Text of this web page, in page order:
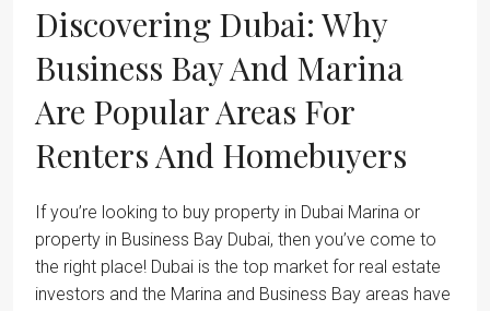
Discovering Dubai: Why
Business Bay And Marina
Are Popular Areas For
Renters And Homebuyers
If you’re looking to buy property in Dubai Marina or
property in Business Bay Dubai, then you’ve come to
the right place! Dubai is the top market for real estate
investors and the Marina and Business Bay areas have